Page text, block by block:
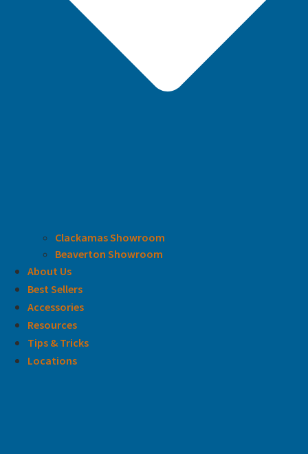
Clackamas Showroom
Beaverton Showroom
About Us
Best Sellers
Accessories
Resources
Tips & Tricks
Locations